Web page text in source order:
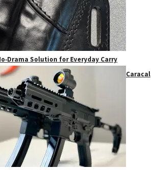
Solution for Everyday Carry
Caracal